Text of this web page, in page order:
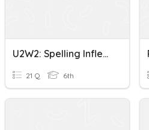
U2W2: Spelling Inflectional Endings
21 Q 6th